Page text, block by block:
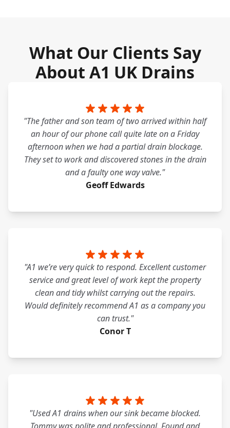
What Our Clients Say
About A1 UK Drains
"The father and son team of two arrived within half
an hour of our phone call quite late on a Friday
afternoon when we had a partial drain blockage.
They set to work and discovered stones in the drain
and a faulty one way valve."
Geoff Edwards
"A1 we’re very quick to respond. Excellent customer
service and great level of work kept the property
clean and tidy whilst carrying out the repairs.
Would definitely recommend A1 as a company you
can trust."
Conor T
"Used A1 drains when our sink became blocked.